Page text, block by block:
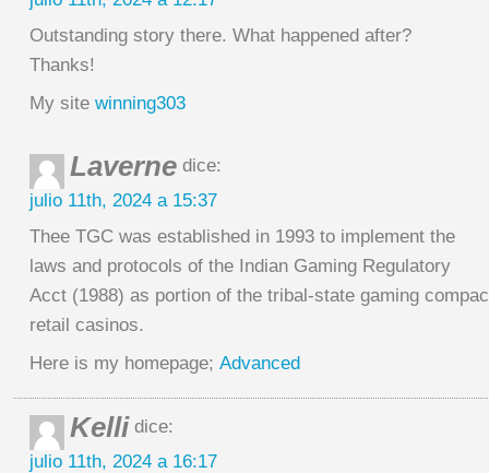
Outstanding story there. What happened after?
Thanks!
My site winning303
Laverne dice:
julio 11th, 2024 a 15:37
Thee TGC was established in 1993 to implement the
laws and protocols of the Indian Gaming Regulatory
Acct (1988) as portion of the tribal-state gaming
retail casinos.
Here is my homepage; Advanced
Kelli dice:
julio 11th, 2024 a 16:17